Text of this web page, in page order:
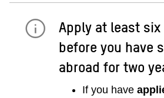
Apply at least six
before you have
abroad for two
If you have